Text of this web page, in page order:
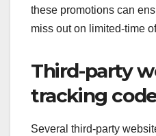
these promotions can
miss out on limited-time
Third-party
tracking
Several third-party